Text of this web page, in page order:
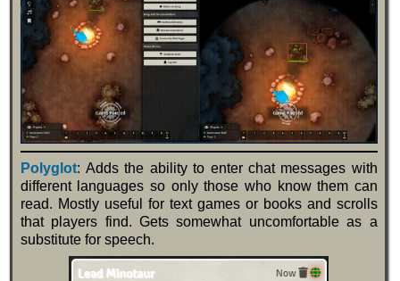
Polyglot: Adds the ability to enter chat messages with
different languages so only those who know them can
read. Mostly useful for text games or books and scrolls
that players find. Gets somewhat uncomfortable as a
substitute for speech.